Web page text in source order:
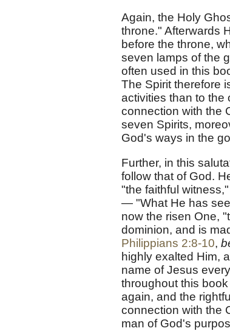
Again, the Holy
throne." Afterwards
before the throne,
seven lamps of the
often used in this
The Spirit therefore
activities than to the
connection with the
seven Spirits,
God's ways in the
Further, in this
follow that of God.
"the faithful
— "What He has
now the risen One,
dominion, and is
Philippians 2:8-10,
highly exalted Him,
name of Jesus
throughout this
again, and the
connection with the
man of God's